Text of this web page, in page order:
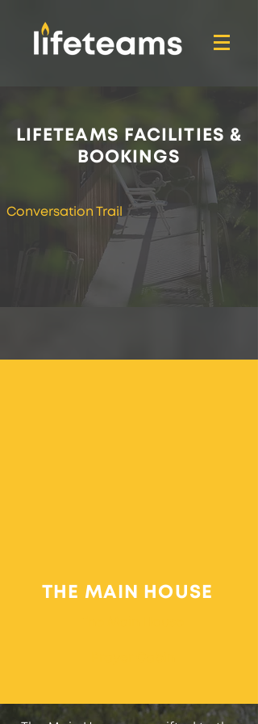
LIFETEAMS FACILITIES &
BOOKINGS
Conversation Trail
THE MAIN HOUSE